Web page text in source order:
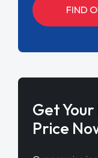
FIND
Get
Price